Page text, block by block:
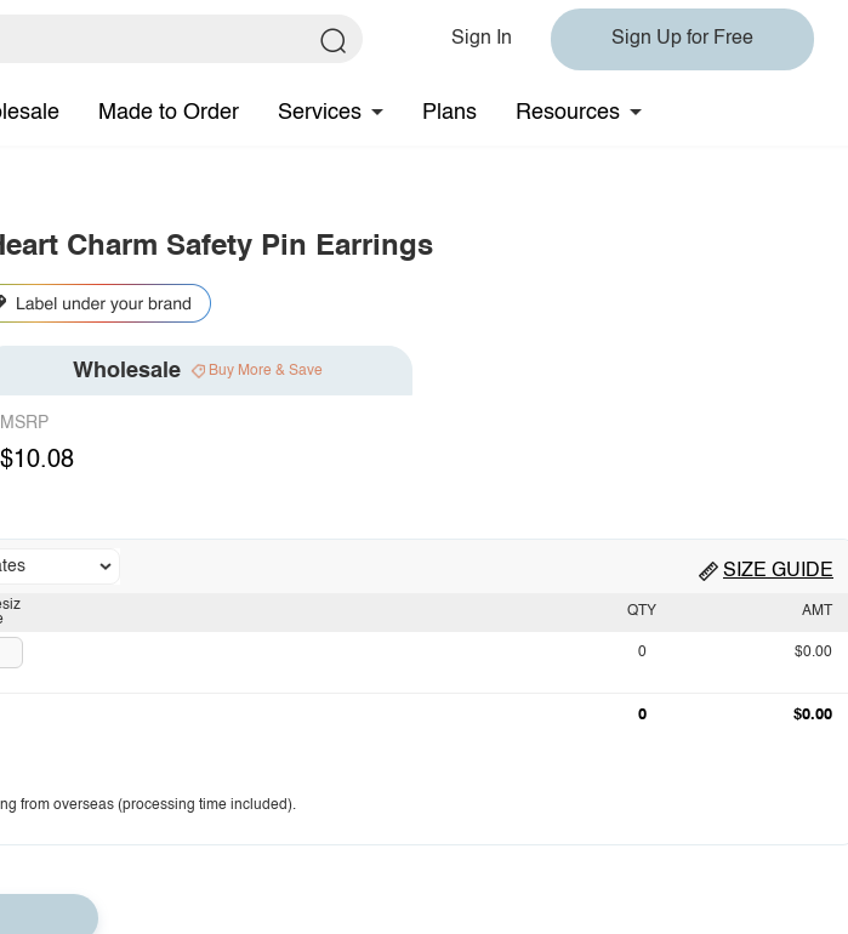
Sign In Sign Up for Free
Made to Order Services Plans Resources
Charm Safety Pin Earrings
Wholesale Buy More & Save
MSRP
$10.08
SIZE GUIDE
QTY AMT
0 $0.00
0 $0.00
from overseas (processing time included).